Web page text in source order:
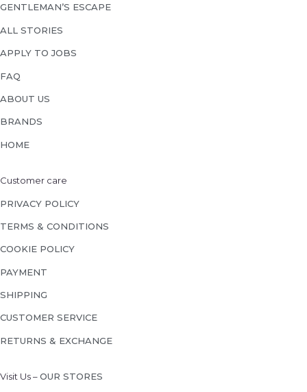
GENTLEMAN’S ESCAPE
ALL STORIES
APPLY TO JOBS
FAQ
ABOUT US
BRANDS
HOME
Customer care
PRIVACY POLICY
TERMS & CONDITIONS
COOKIE POLICY
PAYMENT
SHIPPING
CUSTOMER SERVICE
RETURNS & EXCHANGE
Visit Us –OUR STORES